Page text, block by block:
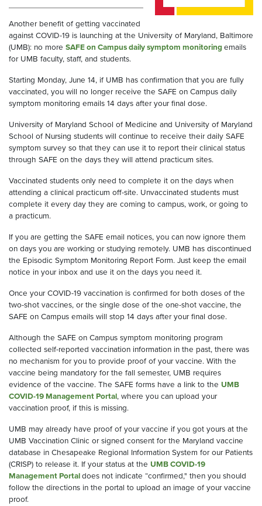
Another benefit of getting vaccinated
against COVID-19 is launching at the University of Maryland, Baltimore
(UMB): no more SAFE on Campus daily symptom monitoring emails
for UMB faculty, staff, and students.
Starting Monday, June 14, if UMB has confirmation that you are fully
vaccinated, you will no longer receive the SAFE on Campus daily
symptom monitoring emails 14 days after your final dose.
University of Maryland School of Medicine and University of Maryland
School of Nursing students will continue to receive their daily SAFE
symptom survey so that they can use it to report their clinical status
through SAFE on the days they will attend practicum sites.
Vaccinated students only need to complete it on the days when
attending a clinical practicum off-site. Unvaccinated students must
complete it every day they are coming to campus, work, or going to
a practicum.
If you are getting the SAFE email notices, you can now ignore them
on days you are working or studying remotely. UMB has discontinued
the Episodic Symptom Monitoring Report Form. Just keep the email
notice in your inbox and use it on the days you need it.
Once your COVID-19 vaccination is confirmed for both doses of the
two-shot vaccines, or the single dose of the one-shot vaccine, the
SAFE on Campus emails will stop 14 days after your final dose.
Although the SAFE on Campus symptom monitoring program
collected self-reported vaccination information in the past, there was
no mechanism for you to provide proof of your vaccine. With the
vaccine being mandatory for the fall semester, UMB requires
evidence of the vaccine. The SAFE forms have a link to the UMB
COVID-19 Management Portal, where you can upload your
vaccination proof, if this is missing.
UMB may already have proof of your vaccine if you got yours at the
UMB Vaccination Clinic or signed consent for the Maryland vaccine
database in Chesapeake Regional Information System for our Patients
(CRISP) to release it. If your status at the UMB COVID-19
Management Portaldoes not indicate “confirmed," then you should
follow the directions in the portal to upload an image of your vaccine
proof.